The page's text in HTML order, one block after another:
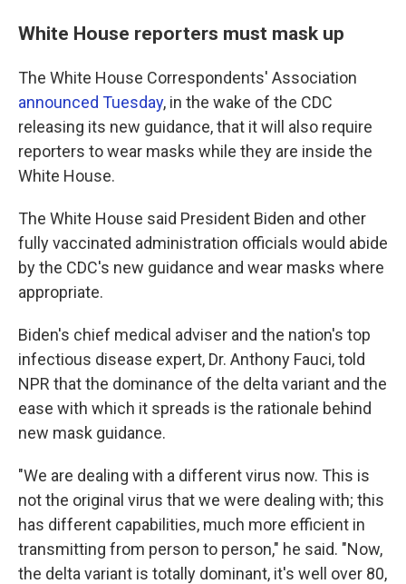
White House reporters must mask up
The White House Correspondents' Association
announced Tuesday, in the wake of the CDC
releasing its new guidance, that it will also require
reporters to wear masks while they are inside the
White House.
The White House said President Biden and other
fully vaccinated administration officials would abide
by the CDC's new guidance and wear masks where
appropriate.
Biden's chief medical adviser and the nation's top
infectious disease expert, Dr. Anthony Fauci, told
NPR that the dominance of the delta variant and the
ease with which it spreads is the rationale behind
new mask guidance.
"We are dealing with a different virus now. This is
not the original virus that we were dealing with; this
has different capabilities, much more efficient in
transmitting from person to person," he said. "Now,
the delta variant is totally dominant, it's well over 80,